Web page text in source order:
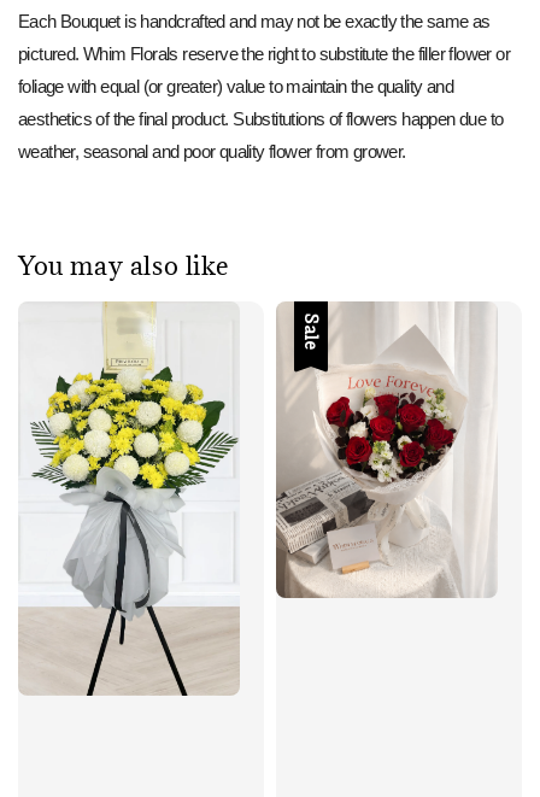
Each Bouquet is handcrafted and may not be exactly the same as
pictured. Whim Florals reserve the right to substitute the filler flower or
foliage with equal (or greater) value to maintain the quality and
aesthetics of the final product. Substitutions of flowers happen due to
weather, seasonal and poor quality flower from grower.
You may also like
Sale